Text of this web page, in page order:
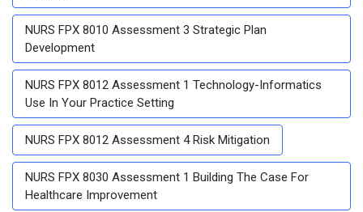
NURS FPX 8010 Assessment 3 Strategic Plan
Development
NURS FPX 8012 Assessment 1 Technology-Informatics
Use In Your Practice Setting
NURS FPX 8012 Assessment 4 Risk Mitigation
NURS FPX 8030 Assessment 1 Building The Case For
Healthcare Improvement